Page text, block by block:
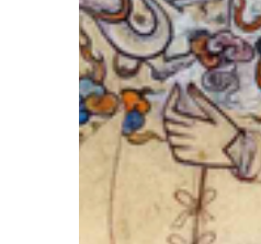
ted